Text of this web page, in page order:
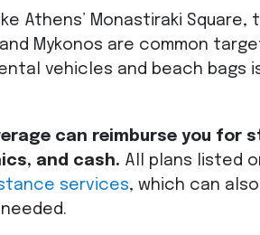
Athens’ Monastiraki
Mykonos are common
vehicles and beach bags
can reimburse you for
and cash. All plans listed
services, which can